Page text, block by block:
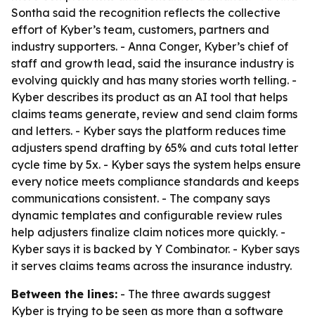
Sontha said the recognition reflects the collective
effort of Kyber’s team, customers, partners and
industry supporters. - Anna Conger, Kyber’s chief of
staff and growth lead, said the insurance industry is
evolving quickly and has many stories worth telling. -
Kyber describes its product as an AI tool that helps
claims teams generate, review and send claim forms
and letters. - Kyber says the platform reduces time
adjusters spend drafting by 65% and cuts total letter
cycle time by 5x. - Kyber says the system helps ensure
every notice meets compliance standards and keeps
communications consistent. - The company says
dynamic templates and configurable review rules
help adjusters finalize claim notices more quickly. -
Kyber says it is backed by Y Combinator. - Kyber says
it serves claims teams across the insurance industry.
Between the lines: - The three awards suggest
Kyber is trying to be seen as more than a software